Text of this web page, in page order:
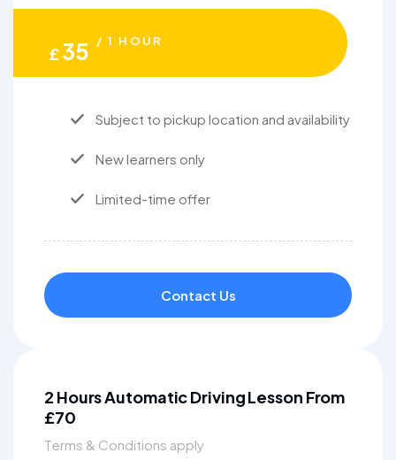
£35 / 1 HOUR
Subject to pickup location and availability
New learners only
Limited-time offer
Contact Us
2 Hours Automatic Driving Lesson From
£70
Terms & Conditions apply